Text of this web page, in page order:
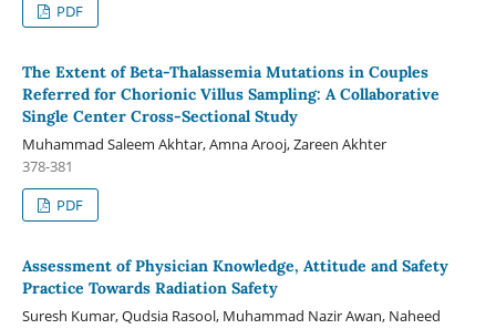
PDF
The Extent of Beta-Thalassemia Mutations in Couples
Referred for Chorionic Villus Sampling: A Collaborative
Single Center Cross-Sectional Study
Muhammad Saleem Akhtar, Amna Arooj, Zareen Akhter
378-381
PDF
Assessment of Physician Knowledge, Attitude and Safety
Practice Towards Radiation Safety
Suresh Kumar, Qudsia Rasool, Muhammad Nazir Awan, Naheed